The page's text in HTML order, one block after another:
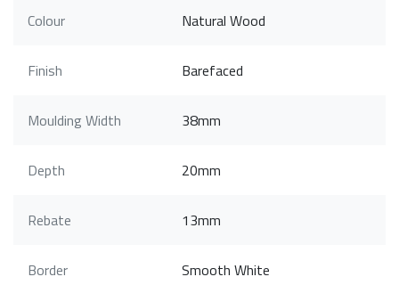
Colour Natural Wood
Finish Barefaced
Moulding Width 38mm
Depth 20mm
Rebate 13mm
Border Smooth White